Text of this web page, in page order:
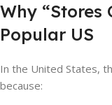
Why “Stores
Popular US
In the United States,
because: